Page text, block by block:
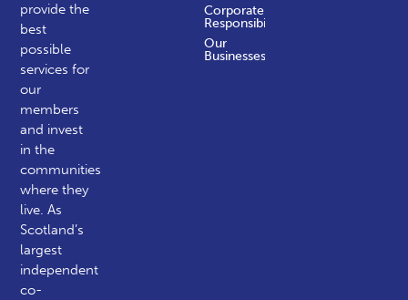
provide the
best
possible
services for
our
members
and invest
in the
communities
where they
live. As
Scotland’s
largest
independent
co-
Corporate
Responsibility
Our
Businesses